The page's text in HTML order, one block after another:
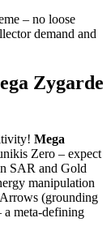
– no loose
demand and
Zygarde
Mega
Zero – expect
SAR and Gold
manipulation
(grounding
meta-defining